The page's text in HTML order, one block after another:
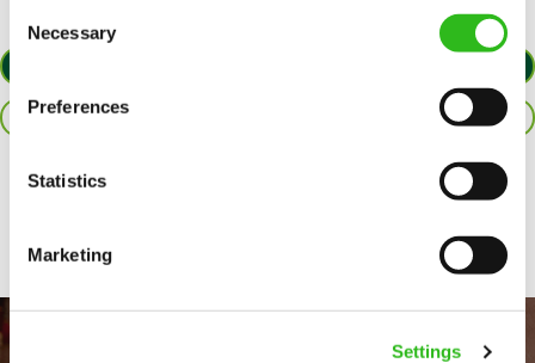
Selection
Necessary
Preferences
Statistics
Marketing
Settings